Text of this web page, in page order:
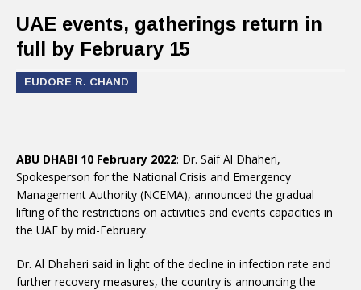
UAE events, gatherings return in
full by February 15
EUDORE R. CHAND
ABU DHABI 10 February 2022: Dr. Saif Al Dhaheri,
Spokesperson for the National Crisis and Emergency
Management Authority (NCEMA), announced the gradual
lifting of the restrictions on activities and events capacities in
the UAE by mid-February.
Dr. Al Dhaheri said in light of the decline in infection rate and
further recovery measures, the country is announcing the